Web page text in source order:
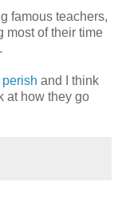
famous teachers,
most of their time
and I think
at how they go